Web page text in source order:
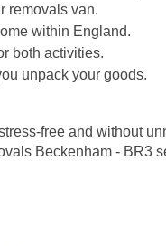
removals van.
within England.
both activities.
unpack your goods.
free and without
Beckenham - BR3